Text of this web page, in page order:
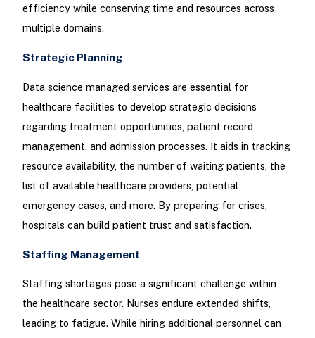
efficiency while conserving time and resources across
multiple domains.
Strategic Planning
Data science managed services are essential for
healthcare facilities to develop strategic decisions
regarding treatment opportunities, patient record
management, and admission processes. It aids in tracking
resource availability, the number of waiting patients, the
list of available healthcare providers, potential
emergency cases, and more. By preparing for crises,
hospitals can build patient trust and satisfaction.
Staffing Management
Staffing shortages pose a significant challenge within
the healthcare sector. Nurses endure extended shifts,
leading to fatigue. While hiring additional personnel can